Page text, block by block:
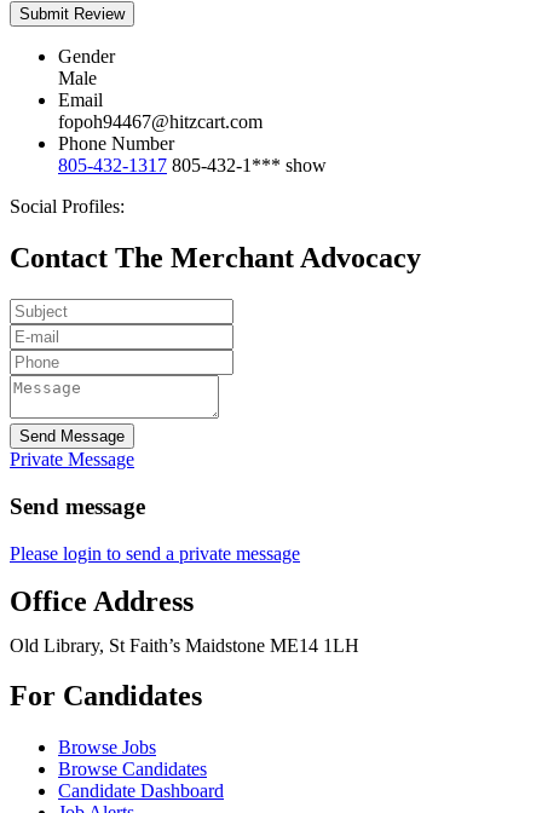
Gender
Male
Email
fopoh94467@hitzcart.com
Phone Number
805-432-1317 805-432-1*** show
Social Profiles:
Contact The Merchant Advocacy
Send Message
Private Message
Send message
Please login to send a private message
Office Address
Old Library, St Faith’s Maidstone ME14 1LH
For Candidates
Browse Jobs
Browse Candidates
Candidate Dashboard